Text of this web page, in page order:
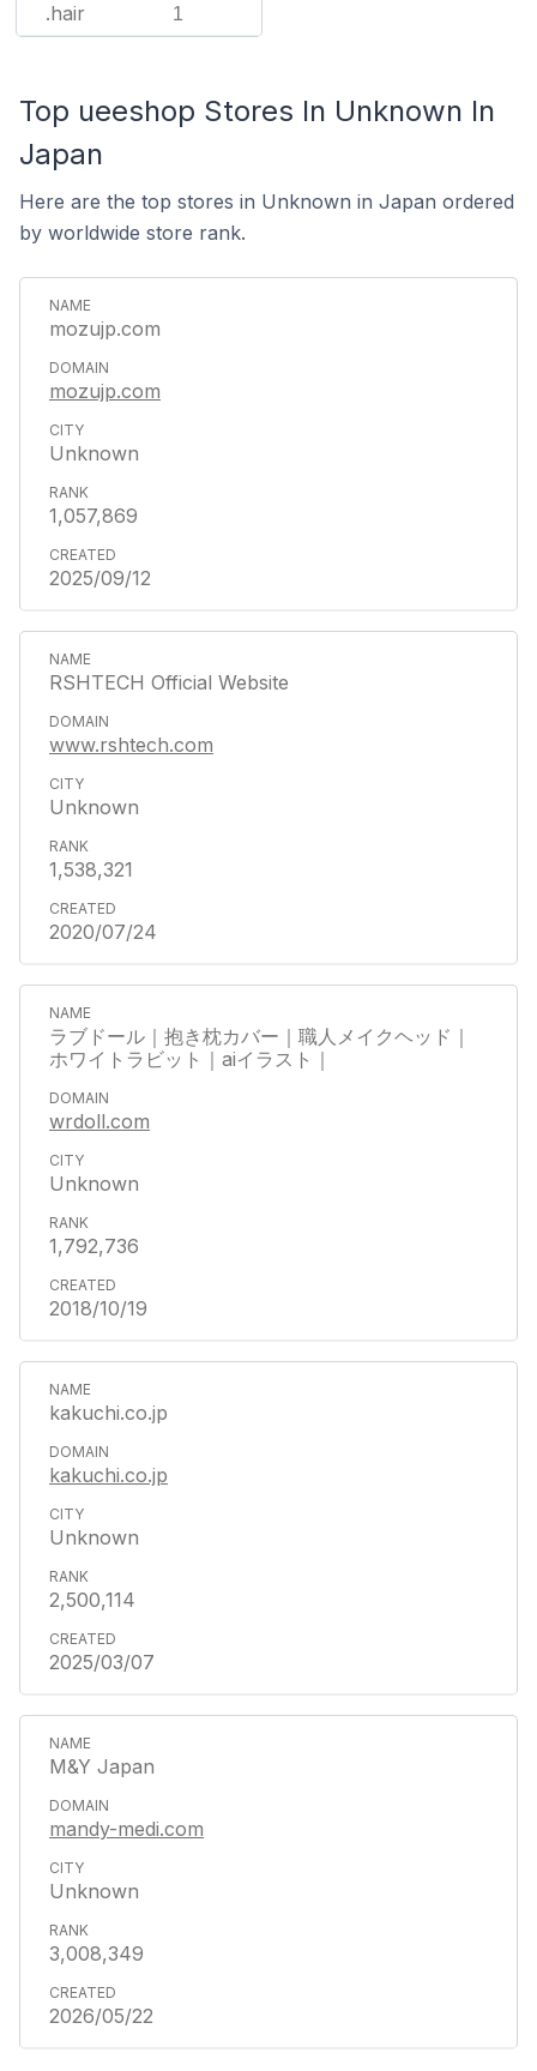
.hair 1
Top ueeshop Stores In Unknown In
Japan
Here are the top stores in Unknown in Japan ordered
by worldwide store rank.
mozujp.com
mozujp.com
Unknown
1,057,869
2025/09/12
RSHTECH Official Website
www.rshtech.com
Unknown
1,538,321
2020/07/24
ラブドール｜抱き枕カバー｜職人メイクヘッド｜
ホワイトラビット｜aiイラスト｜
wrdoll.com
Unknown
1,792,736
2018/10/19
kakuchi.co.jp
kakuchi.co.jp
Unknown
2,500,114
2025/03/07
M&Y Japan
mandy-medi.com
Unknown
3,008,349
2026/05/22